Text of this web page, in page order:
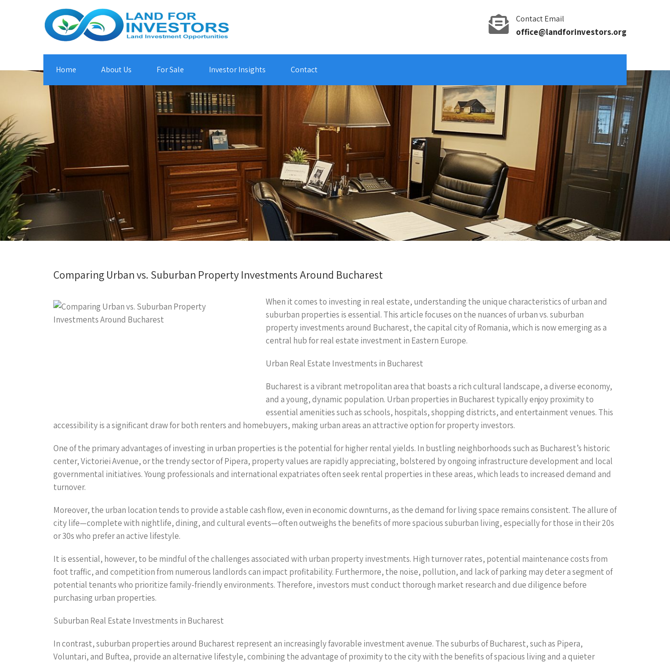
Contact Email
office@landforinvestors.org
Home About Us For Sale Investor Insights Contact
Comparing Urban vs. Suburban Property Investments Around Bucharest
When it comes to investing in real estate, understanding the unique characteristics of urban and
suburban properties is essential. This article focuses on the nuances of urban vs. suburban
property investments around Bucharest, the capital city of Romania, which is now emerging as a
central hub for real estate investment in Eastern Europe.
Urban Real Estate Investments in Bucharest
Bucharest is a vibrant metropolitan area that boasts a rich cultural landscape, a diverse economy,
and a young, dynamic population. Urban properties in Bucharest typically enjoy proximity to
essential amenities such as schools, hospitals, shopping districts, and entertainment venues. This
accessibility is a significant draw for both renters and homebuyers, making urban areas an attractive option for property investors.
One of the primary advantages of investing in urban properties is the potential for higher rental yields. In bustling neighborhoods such as Bucharest’s historic
center, Victoriei Avenue, or the trendy sector of Pipera, property values are rapidly appreciating, bolstered by ongoing infrastructure development and local
governmental initiatives. Young professionals and international expatriates often seek rental properties in these areas, which leads to increased demand and
turnover.
Moreover, the urban location tends to provide a stable cash flow, even in economic downturns, as the demand for living space remains consistent. The allure of
city life—complete with nightlife, dining, and cultural events—often outweighs the benefits of more spacious suburban living, especially for those in their 20s
or 30s who prefer an active lifestyle.
It is essential, however, to be mindful of the challenges associated with urban property investments. High turnover rates, potential maintenance costs from
foot traffic, and competition from numerous landlords can impact profitability. Furthermore, the noise, pollution, and lack of parking may deter a segment of
potential tenants who prioritize family-friendly environments. Therefore, investors must conduct thorough market research and due diligence before
purchasing urban properties.
Suburban Real Estate Investments in Bucharest
In contrast, suburban properties around Bucharest represent an increasingly favorable investment avenue. The suburbs of Bucharest, such as Pipera,
Voluntari, and Buftea, provide an alternative lifestyle, combining the advantage of proximity to the city with the benefits of spacious living and a quieter